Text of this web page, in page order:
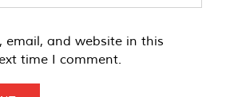
email, and website in this
time I comment.